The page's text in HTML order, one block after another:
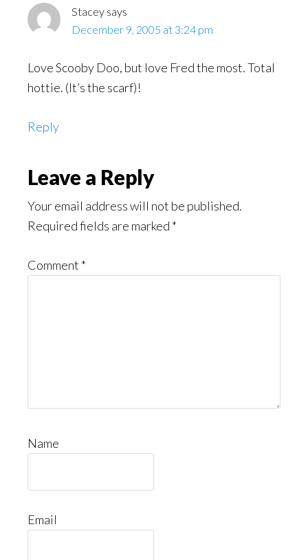
Stacey says
December 9, 2005 at 3:24 pm
Love Scooby Doo, but love Fred the most. Total
hottie. (It’s the scarf)!
Reply
Leave a Reply
Your email address will not be published.
Required fields are marked *
Comment *
Name
Email